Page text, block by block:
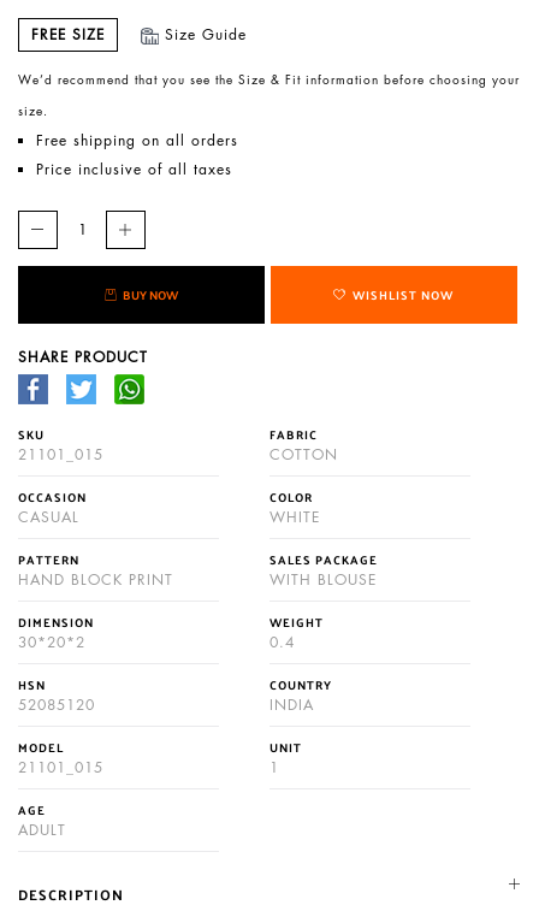
FREE SIZE Size Guide
We’d recommend that you see the Size & Fit information before choosing your
size.
Free shipping on all orders
Price inclusive of all taxes
BUY NOW WISHLIST NOW
SHARE PRODUCT
SKU
21101_015
FABRIC
COTTON
OCCASION
CASUAL
COLOR
WHITE
PATTERN
HAND BLOCK PRINT
SALES PACKAGE
WITH BLOUSE
DIMENSION
30*20*2
WEIGHT
0.4
HSN
52085120
COUNTRY
INDIA
MODEL
21101_015
UNIT
1
AGE
ADULT
DESCRIPTION